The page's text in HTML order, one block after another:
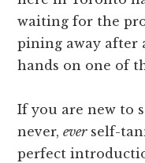
waiting for the
pining away after
hands on one of
If you are new to
never,everself-
perfect